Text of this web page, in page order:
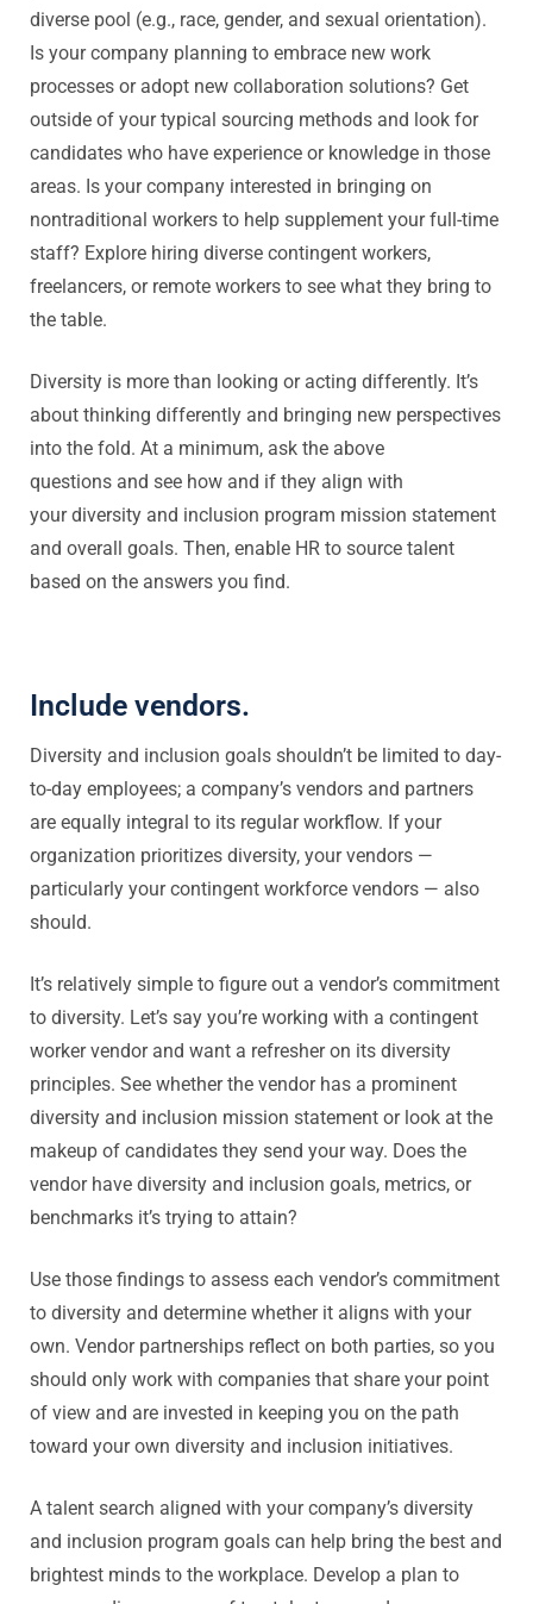
diverse pool (e.g., race, gender, and sexual orientation).
Is your company planning to embrace new work
processes or adopt new collaboration solutions? Get
outside of your typical sourcing methods and look for
candidates who have experience or knowledge in those
areas. Is your company interested in bringing on
nontraditional workers to help supplement your full-time
staff? Explore hiring diverse contingent workers,
freelancers, or remote workers to see what they bring to
the table.
Diversity is more than looking or acting differently. It’s
about thinking differently and bringing new perspectives
into the fold. At a minimum, ask the above
questions and see how and if they align with
your diversity and inclusion program mission statement
and overall goals. Then, enable HR to source talent
based on the answers you find.
Include vendors.
Diversity and inclusion goals shouldn’t be limited to day-
to-day employees; a company’s vendors and partners
are equally integral to its regular workflow. If your
organization prioritizes diversity, your vendors —
particularly your contingent workforce vendors — also
should.
It’s relatively simple to figure out a vendor’s commitment
to diversity. Let’s say you’re working with a contingent
worker vendor and want a refresher on its diversity
principles. See whether the vendor has a prominent
diversity and inclusion mission statement or look at the
makeup of candidates they send your way. Does the
vendor have diversity and inclusion goals, metrics, or
benchmarks it’s trying to attain?
Use those findings to assess each vendor’s commitment
to diversity and determine whether it aligns with your
own. Vendor partnerships reflect on both parties, so you
should only work with companies that share your point
of view and are invested in keeping you on the path
toward your own diversity and inclusion initiatives.
A talent search aligned with your company’s diversity
and inclusion program goals can help bring the best and
brightest minds to the workplace. Develop a plan to